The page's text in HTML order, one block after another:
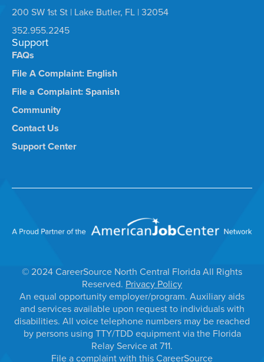
200 SW 1st St | Lake Butler, FL | 32054
352.955.2245
Support
FAQs
File A Complaint: English
File a Complaint: Spanish
Community
Contact Us
Support Center
© 2024 CareerSource North Central Florida All Rights
Reserved. Privacy Policy
An equal opportunity employer/program. Auxiliary aids
and services available upon request to individuals with
disabilities. All voice telephone numbers may be reached
by persons using TTY/TDD equipment via the Florida
Relay Service at 711.
File a complaint with this CareerSource